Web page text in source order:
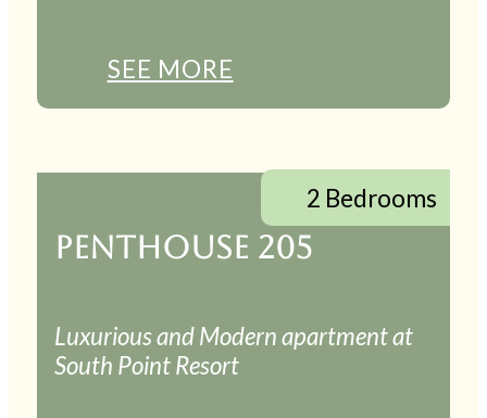
SEE MORE
2 Bedrooms
PENTHOUSE 205
Luxurious and Modern apartment at
South Point Resort